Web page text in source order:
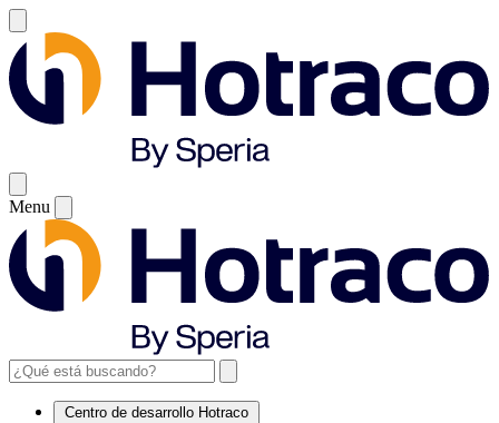
Menu
Centro de desarrollo Hotraco